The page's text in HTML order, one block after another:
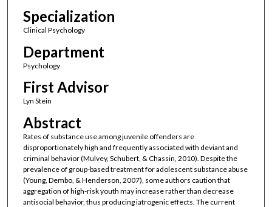
Specialization
Clinical Psychology
Department
Psychology
First Advisor
Lyn Stein
Abstract
Rates of substance use among juvenile offenders are
disproportionately high and frequently associated with deviant and
criminal behavior (Mulvey, Schubert, & Chassin, 2010). Despite the
prevalence of group-based treatment for adolescent substance abuse
(Young, Dembo, & Henderson, 2007), some authors caution that
aggregation of high-risk youth may increase rather than decrease
antisocial behavior, thus producing iatrogenic effects. The current